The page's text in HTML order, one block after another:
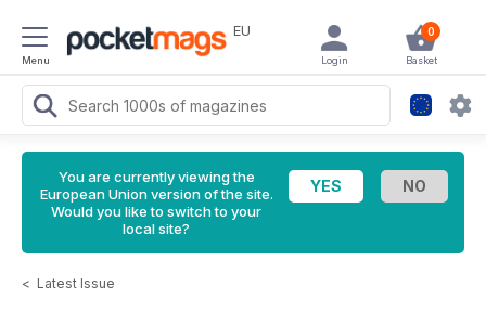
Menu
EU 0
Basket
Login
You are currently viewing the
European Union version of the site.
Would you like to switch to your
local site?
< Latest Issue